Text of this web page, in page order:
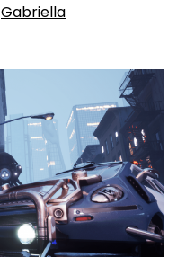
Gabriella